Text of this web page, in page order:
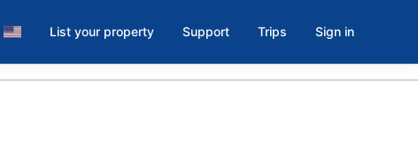
List your property Support Trips Sign in